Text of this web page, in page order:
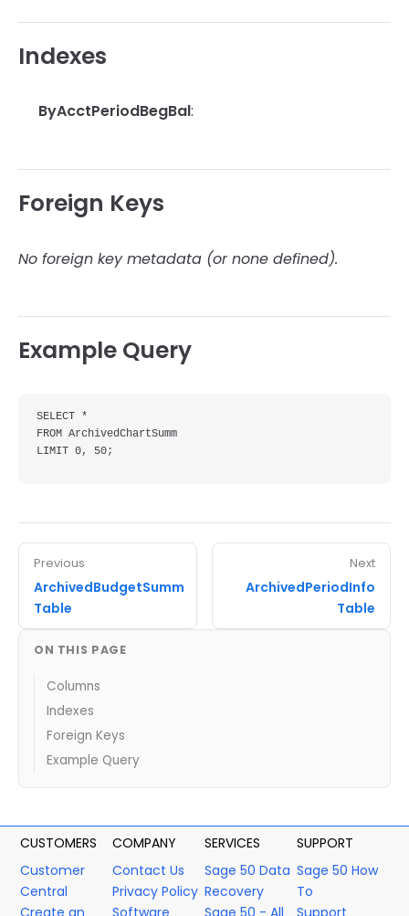
Indexes
ByAcctPeriodBegBal:
Foreign Keys
No foreign key metadata (or none defined).
Example Query
SELECT *
FROM ArchivedChartSumm
LIMIT 0, 50;
Previous
ArchivedBudgetSumm
Table
Next
ArchivedPeriodInfo
Table
ON THIS PAGE
Columns
Indexes
Foreign Keys
Example Query
CUSTOMERS
Customer
Central
Create an
COMPANY
Contact Us
Privacy Policy
Software
SERVICES
Sage 50 Data
Recovery
Sage 50 - All
SUPPORT
Sage 50 How
To
Support